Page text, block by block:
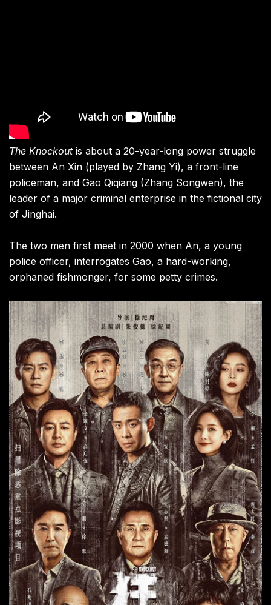
The Knockoutis about a 20-year-long power struggle
between An Xin (played by Zhang Yi), a front-line
policeman, and Gao Qiqiang (Zhang Songwen), the
leader of a major criminal enterprise in the fictional city
of Jinghai.
The two men first meet in 2000 when An, a young
police officer, interrogates Gao, a hard-working,
orphaned fishmonger, for some petty crimes.